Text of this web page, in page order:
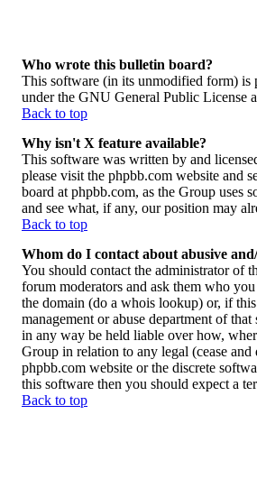
Who wrote this bulletin board?
This software (in its unmodified form) is
under the GNU General Public License
Back to top
Why isn't X feature available?
This software was written by and
please visit the phpbb.com website and
board at phpbb.com, as the Group uses
and see what, if any, our position may
Back to top
Whom do I contact about abusive
You should contact the administrator of
forum moderators and ask them who
the domain (do a whois lookup) or, if
management or abuse department of
in any way be held liable over how,
Group in relation to any legal (cease
phpbb.com website or the discrete
this software then you should expect a
Back to top